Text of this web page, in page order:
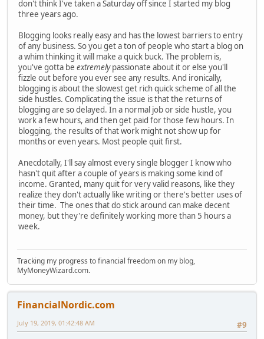
don't think I've taken a Saturday off since I started my blog
three years ago.
Blogging looks really easy and has the lowest barriers to entry
of any business. So you get a ton of people who start a blog on
a whim thinking it will make a quick buck. The problem is,
you've gotta be extremelypassionate about it or else you'll
fizzle out before you ever see any results. And ironically,
blogging is about the slowest get rich quick scheme of all the
side hustles. Complicating the issue is that the returns of
blogging are so delayed. In a normal job or side hustle, you
work a few hours, and then get paid for those few hours. In
blogging, the results of that work might not show up for
months or even years. Most people quit first.
Anecdotally, I'll say almost every single blogger I know who
hasn't quit after a couple of years is making some kind of
income. Granted, many quit for very valid reasons, like they
realize they don't actually like writing or there's better uses of
their time. The ones that do stick around can make decent
money, but they're definitely working more than 5 hours a
week.
Tracking my progress to financial freedom on my blog,
MyMoneyWizard.com.
FinancialNordic.com
#9
July 19, 2019, 01:42:48 AM